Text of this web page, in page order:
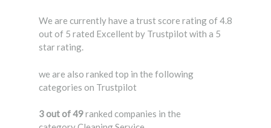
We are currently have a trust score rating of 4.8
out of 5 rated Excellent by Trustpilot with a 5
star rating.
we are also ranked top in the following
categories on Trustpilot
3 out of 49ranked companies in the